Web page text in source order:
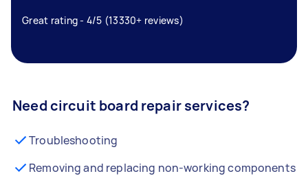
Great rating - 4/5 (13330+ reviews)
Need circuit board repair services?
Troubleshooting
Removing and replacing non-working components